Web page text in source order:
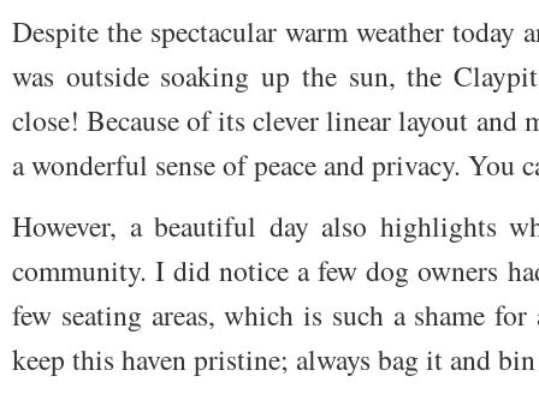
Despite the spectacular warm weather
was outside soaking up the sun, the
close! Because of its clever linear layout
a wonderful sense of peace and privacy. You
However, a beautiful day also highlights
community. I did notice a few dog owners
few seating areas, which is such a shame
keep this haven pristine; always bag it and